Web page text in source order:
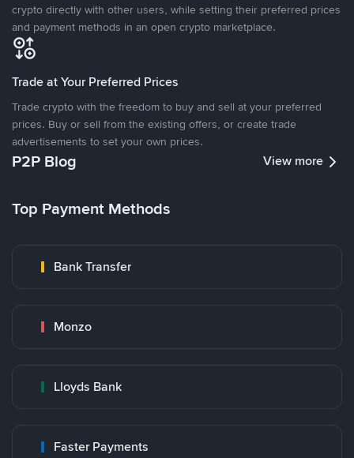
crypto directly with other users, while setting their preferred prices
and payment methods in an open crypto marketplace.
Trade at Your Preferred Prices
Trade crypto with the freedom to buy and sell at your preferred
prices. Buy or sell from the existing offers, or create trade
advertisements to set your own prices.
P2P Blog View more
Top Payment Methods
Bank Transfer
Monzo
Lloyds Bank
Faster Payments